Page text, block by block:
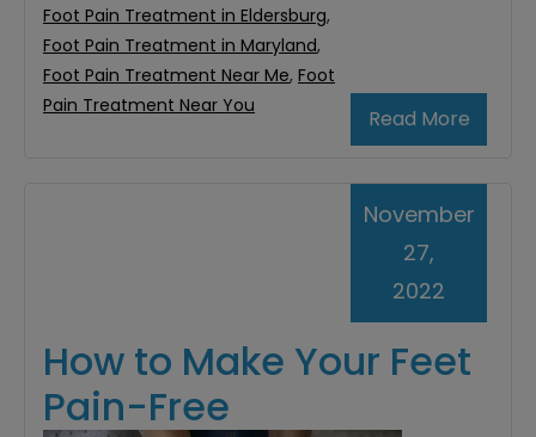
Read More
Foot Pain Treatment in Eldersburg,
Foot Pain Treatment in Maryland,
Foot Pain Treatment Near Me, Foot
Pain Treatment Near You
How to Make Your Feet
Pain-Free
November
27,
2022